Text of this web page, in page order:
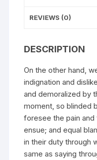
REVIEWS (0)
DESCRIPTION
On the other hand,
indignation and
and demoralized by
moment, so blinded
foresee the pain
ensue; and equal
in their duty through
same as saying